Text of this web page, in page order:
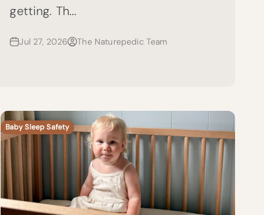
getting. Th...
Jul 27, 2026 The Naturepedic Team
Baby Sleep Safety